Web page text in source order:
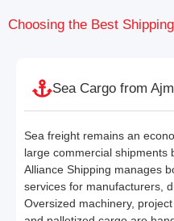
Choosing the Best
Sea Cargo from
Sea freight remains an
large commercial shipments
Alliance Shipping manages
services for manufacturers,
Oversized machinery,